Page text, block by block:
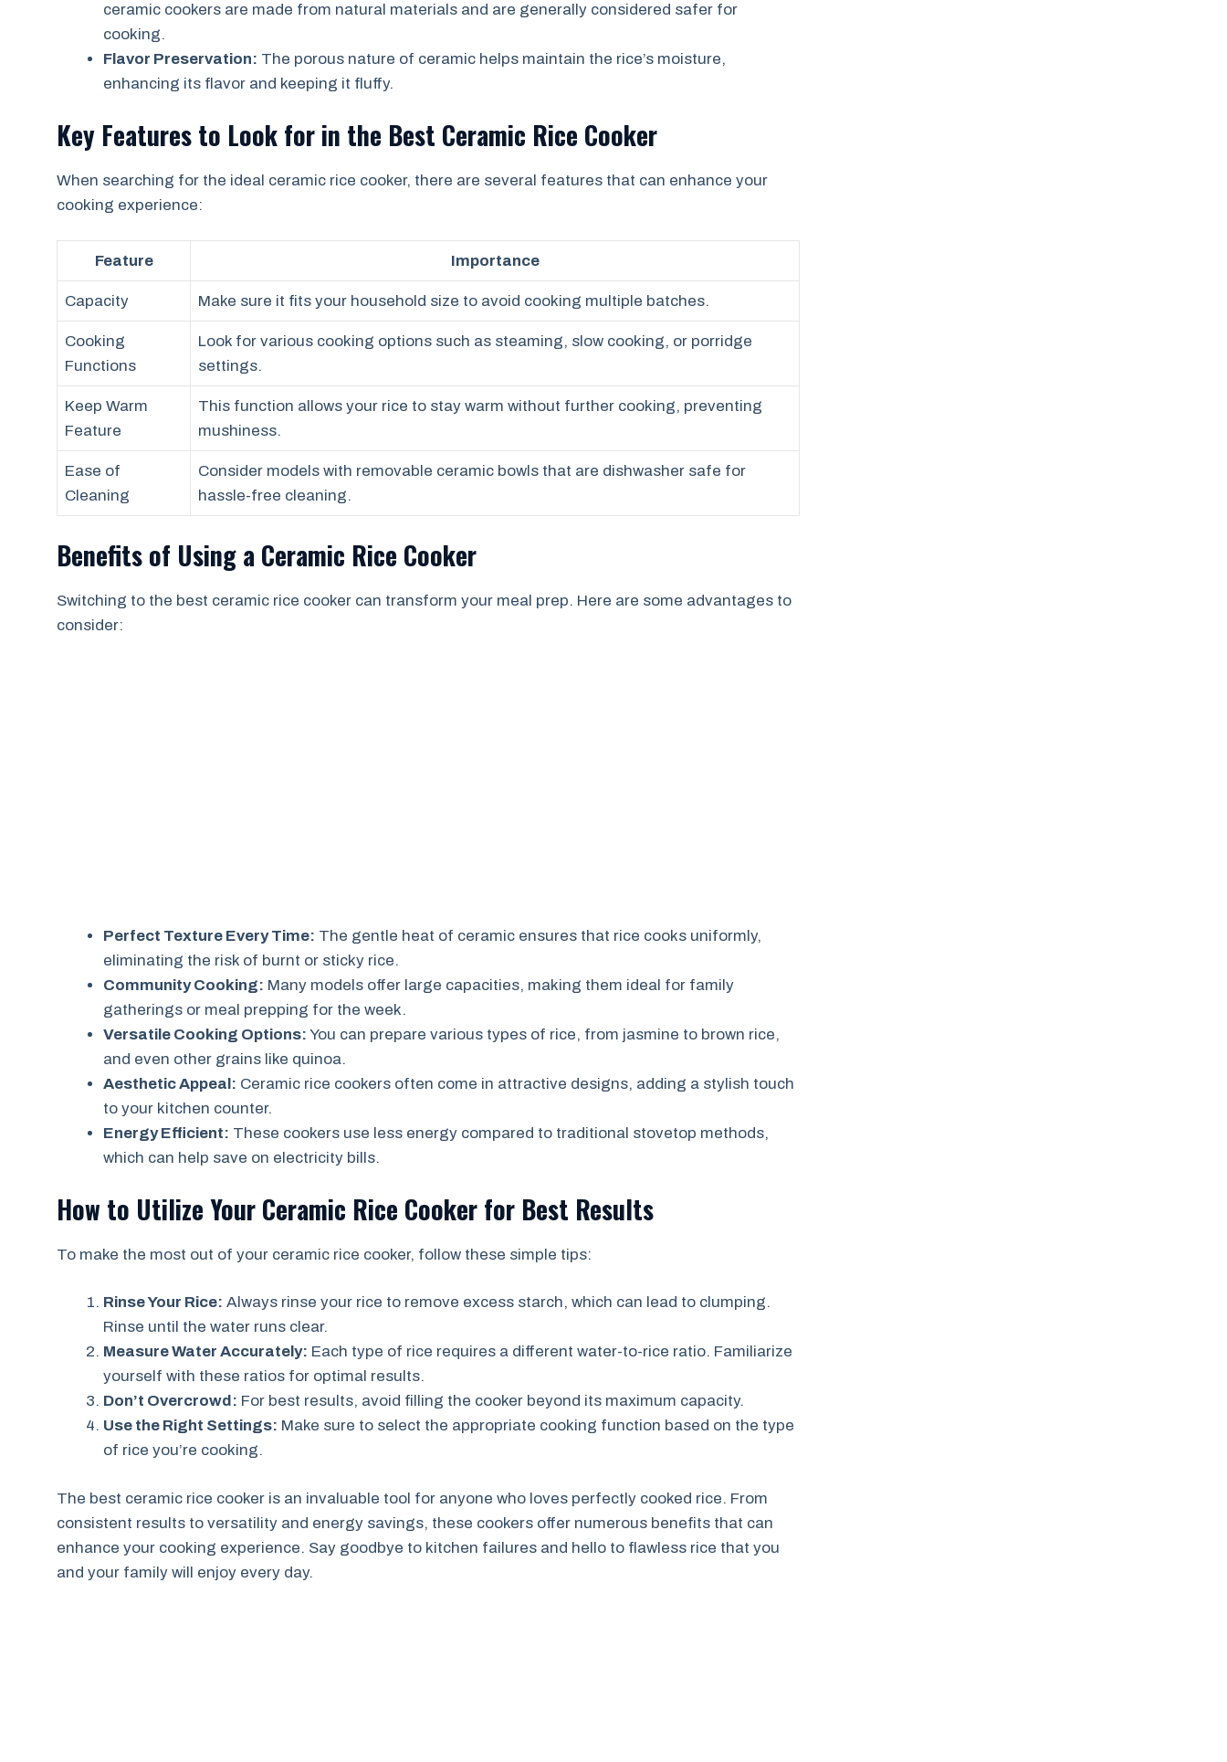
ceramic cookers are made from natural materials and are generally considered safer for
cooking.
Flavor Preservation: The porous nature of ceramic helps maintain the rice’s moisture,
enhancing its flavor and keeping it fluffy.
Key Features to Look for in the Best Ceramic Rice Cooker
When searching for the ideal ceramic rice cooker, there are several features that can enhance your
cooking experience:
Feature Importance
Capacity Make sure it fits your household size to avoid cooking multiple batches.
Cooking
Functions
Look for various cooking options such as steaming, slow cooking, or porridge
settings.
Keep Warm
Feature
This function allows your rice to stay warm without further cooking, preventing
mushiness.
Ease of
Cleaning
Consider models with removable ceramic bowls that are dishwasher safe for
hassle-free cleaning.
Benefits of Using a Ceramic Rice Cooker
Switching to the best ceramic rice cooker can transform your meal prep. Here are some advantages to
consider:
Perfect Texture Every Time: The gentle heat of ceramic ensures that rice cooks uniformly,
eliminating the risk of burnt or sticky rice.
Community Cooking: Many models offer large capacities, making them ideal for family
gatherings or meal prepping for the week.
Versatile Cooking Options: You can prepare various types of rice, from jasmine to brown rice,
and even other grains like quinoa.
Aesthetic Appeal: Ceramic rice cookers often come in attractive designs, adding a stylish touch
to your kitchen counter.
Energy Efficient: These cookers use less energy compared to traditional stovetop methods,
which can help save on electricity bills.
How to Utilize Your Ceramic Rice Cooker for Best Results
To make the most out of your ceramic rice cooker, follow these simple tips:
Rinse Your Rice: Always rinse your rice to remove excess starch, which can lead to clumping.
Rinse until the water runs clear.
Measure Water Accurately: Each type of rice requires a different water-to-rice ratio. Familiarize
yourself with these ratios for optimal results.
Don’t Overcrowd: For best results, avoid filling the cooker beyond its maximum capacity.
Use the Right Settings: Make sure to select the appropriate cooking function based on the type
of rice you’re cooking.
The best ceramic rice cooker is an invaluable tool for anyone who loves perfectly cooked rice. From
consistent results to versatility and energy savings, these cookers offer numerous benefits that can
enhance your cooking experience. Say goodbye to kitchen failures and hello to flawless rice that you
and your family will enjoy every day.